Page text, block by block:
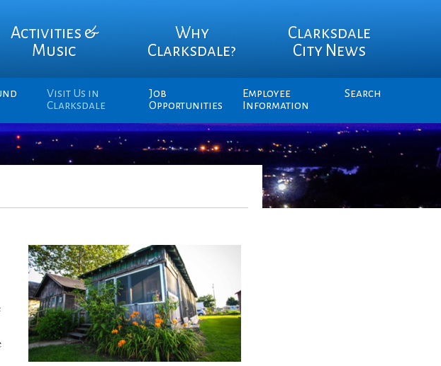
Activities &
Music
Why
Clarksdale?
Clarksdale
City News
Visit Us in
Clarksdale
Job
Opportunities
Employee
Information
Search